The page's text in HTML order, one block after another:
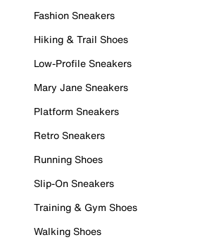
Fashion Sneakers
Hiking & Trail Shoes
Low-Profile Sneakers
Mary Jane Sneakers
Platform Sneakers
Retro Sneakers
Running Shoes
Slip-On Sneakers
Training & Gym Shoes
Walking Shoes